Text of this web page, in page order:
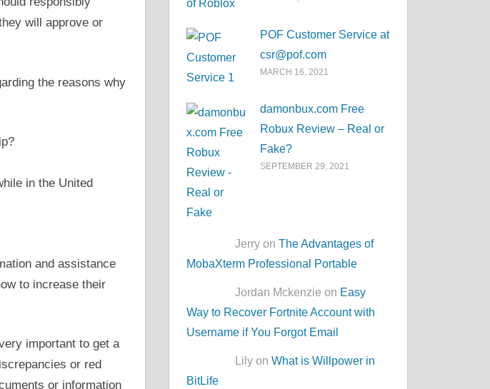
will approve or
the reasons why
in the United
and assistance
to increase their
important to get a
or red
or information
POF Customer Service at
csr@pof.com
MARCH 16, 2021
damonbux.com Free
Robux Review – Real or
Fake?
SEPTEMBER 29, 2021
Jerry onThe Advantages of
MobaXterm Professional Portable
Jordan Mckenzie on Easy
Way to Recover Fortnite Account with
Username if You Forgot Email
Lily onWhat is Willpower in
BitLife